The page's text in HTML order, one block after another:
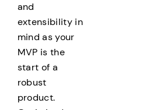
and
extensibility in
mind as your
MVP is the
start of a
robust
product.